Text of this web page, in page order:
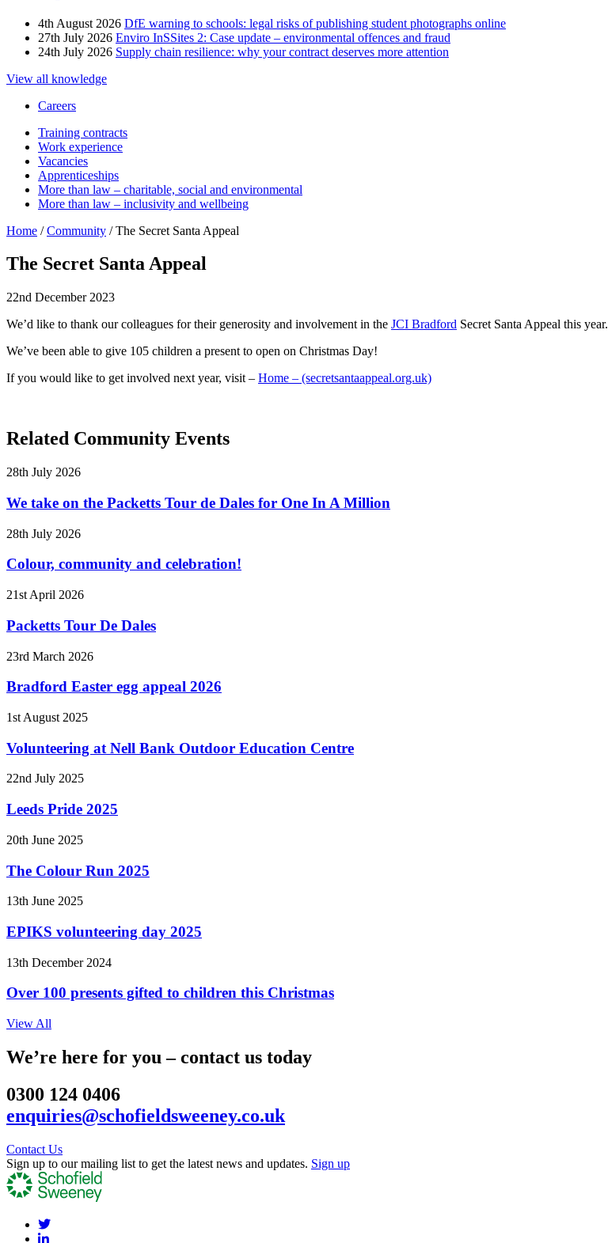
4th August 2026 DfE warning to schools: legal risks of publishing student photographs online
27th July 2026 Enviro InSSites 2: Case update – environmental offences and fraud
24th July 2026 Supply chain resilience: why your contract deserves more attention
View all knowledge
Careers
Training contracts
Work experience
Vacancies
Apprenticeships
More than law – charitable, social and environmental
More than law – inclusivity and wellbeing
Home /Community /The Secret Santa Appeal
The Secret Santa Appeal
22nd December 2023
We’d like to thank our colleagues for their generosity and involvement in the JCI Bradford Secret Santa Appeal this year.
We’ve been able to give 105 children a present to open on Christmas Day!
If you would like to get involved next year, visit – Home – (secretsantaappeal.org.uk)
Related Community Events
28th July 2026
We take on the Packetts Tour de Dales for One In A Million
28th July 2026
Colour, community and celebration!
21st April 2026
Packetts Tour De Dales
23rd March 2026
Bradford Easter egg appeal 2026
1st August 2025
Volunteering at Nell Bank Outdoor Education Centre
22nd July 2025
Leeds Pride 2025
20th June 2025
The Colour Run 2025
13th June 2025
EPIKS volunteering day 2025
13th December 2024
Over 100 presents gifted to children this Christmas
View All
We’re here for you – contact us today
0300 124 0406
enquiries@schofieldsweeney.co.uk
Contact Us
Sign up to our mailing list to get the latest news and updates. Sign up